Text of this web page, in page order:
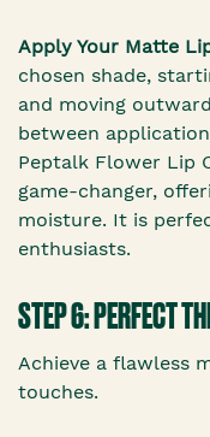
Apply Your Matte
chosen shade,
and moving
between
Peptalk Flower Lip
game-changer,
moisture. It is
enthusiasts.
STEP 6: PERFECT
Achieve a flawless
touches.